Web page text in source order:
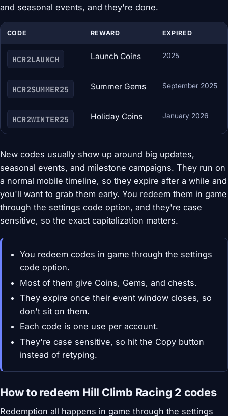
and seasonal events, and they're done.
CODE REWARD EXPIRED
HCR2LAUNCH Launch Coins 2025
HCR2SUMMER25 Summer Gems September 2025
HCR2WINTER25 Holiday Coins January 2026
New codes usually show up around big updates,
seasonal events, and milestone campaigns. They run on
a normal mobile timeline, so they expire after a while and
you'll want to grab them early. You redeem them in game
through the settings code option, and they're case
sensitive, so the exact capitalization matters.
You redeem codes in game through the settings
code option.
Most of them give Coins, Gems, and chests.
They expire once their event window closes, so
don't sit on them.
Each code is one use per account.
They're case sensitive, so hit the Copy button
instead of retyping.
How to redeem Hill Climb Racing 2 codes
Redemption all happens in game through the settings